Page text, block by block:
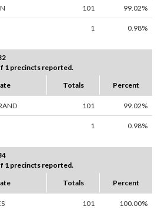
101 99.02%
1 0.98%
1 precincts reported.
Totals Percent
101 99.02%
1 0.98%
1 precincts reported.
Totals Percent
101 100.00%